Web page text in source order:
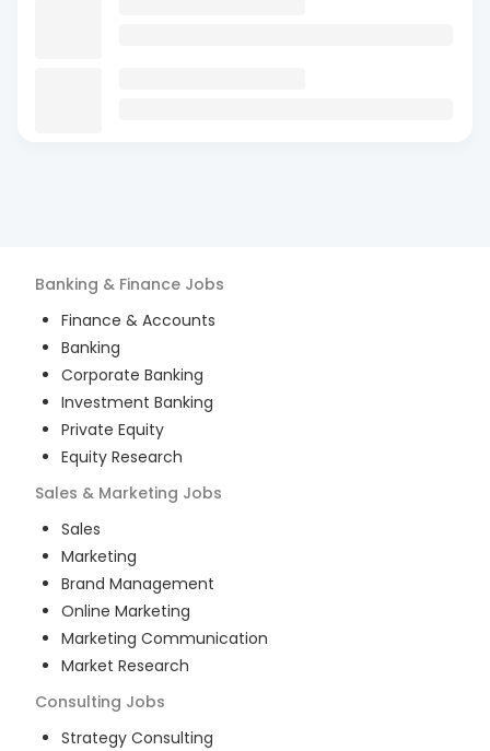
Banking & Finance Jobs
Finance & Accounts
Banking
Corporate Banking
Investment Banking
Private Equity
Equity Research
Sales & Marketing Jobs
Sales
Marketing
Brand Management
Online Marketing
Marketing Communication
Market Research
Consulting Jobs
Strategy Consulting